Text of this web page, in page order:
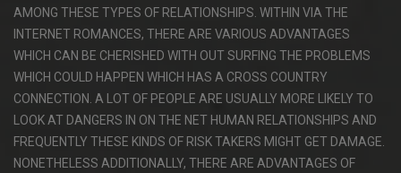
AMONG THESE TYPES OF RELATIONSHIPS. WITHIN VIA THE
INTERNET ROMANCES, THERE ARE VARIOUS ADVANTAGES
WHICH CAN BE CHERISHED WITH OUT SURFING THE PROBLEMS
WHICH COULD HAPPEN WHICH HAS A CROSS COUNTRY
CONNECTION. A LOT OF PEOPLE ARE USUALLY MORE LIKELY TO
LOOK AT DANGERS IN ON THE NET HUMAN RELATIONSHIPS AND
FREQUENTLY THESE KINDS OF RISK TAKERS MIGHT GET DAMAGE.
NONETHELESS ADDITIONALLY, THERE ARE ADVANTAGES OF